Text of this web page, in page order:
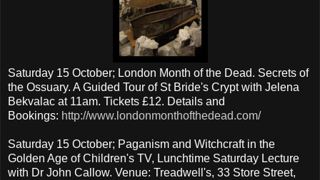
Saturday 15 October; London Month of the Dead. Secrets of
the Ossuary. A Guided Tour of St Bride's Crypt with Jelena
Bekvalac at 11am. Tickets £12. Details and
Bookings: http://www.londonmonthofthedead.com/
Saturday 15 October; Paganism and Witchcraft in the
Golden Age of Children's TV, Lunchtime Saturday Lecture
with Dr John Callow. Venue: Treadwell's, 33 Store Street,